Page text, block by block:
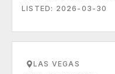
LISTED: 2026-03-30
LAS VEGAS